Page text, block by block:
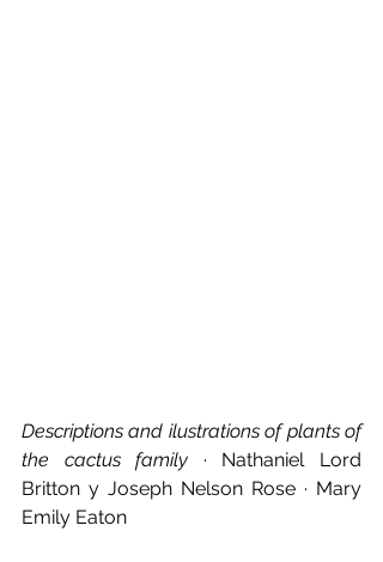
Descriptions and ilustrations of plants of
the cactus family · Nathaniel Lord
Britton y Joseph Nelson Rose · Mary
Emily Eaton